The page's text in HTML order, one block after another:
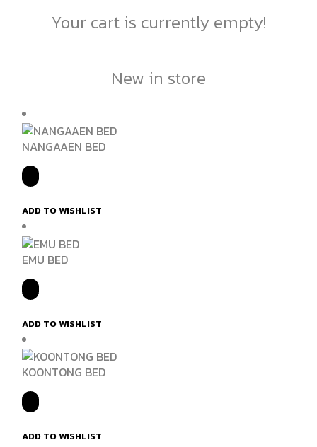
Your cart is currently empty!
New in store
NANGAAEN BED
ADD TO WISHLIST
EMU BED
ADD TO WISHLIST
KOONTONG BED
ADD TO WISHLIST